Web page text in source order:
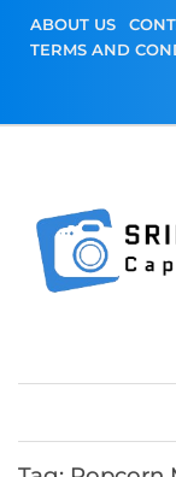
content
ABOUT US
TERMS AND